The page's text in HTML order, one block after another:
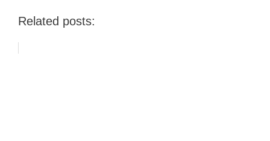
Related posts: